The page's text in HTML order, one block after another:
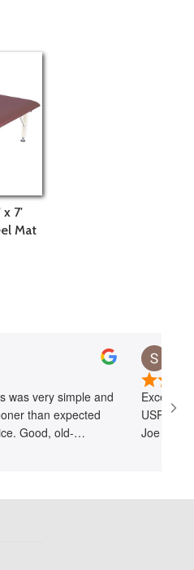
x 7'
Mat
was very simple and
than expected
Good, old-
USPS
Joe